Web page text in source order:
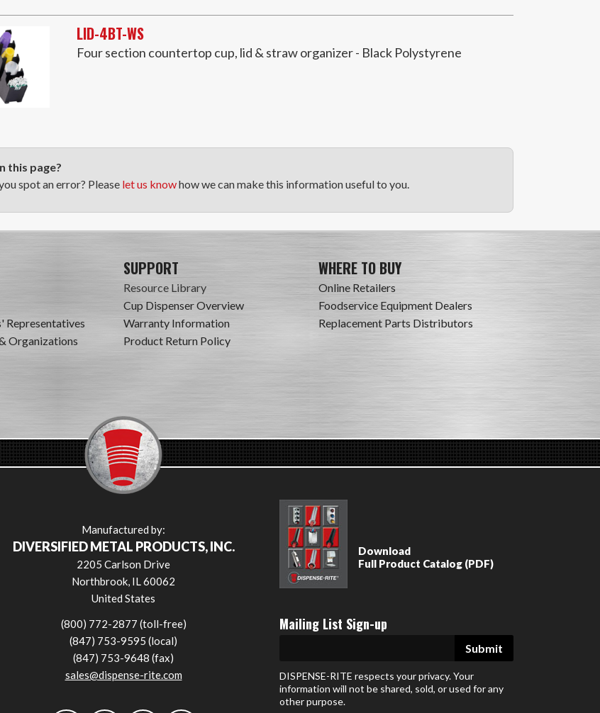
LID-4BT-WS
Four section countertop cup, lid & straw organizer - Black Polystyrene
this page?
spot an error? Please let us knowhow we can make this information useful to you.
Representatives
Organizations
SUPPORT
Resource Library
Cup Dispenser Overview
Warranty Information
Product Return Policy
WHERE TO BUY
Online Retailers
Foodservice Equipment Dealers
Replacement Parts Distributors
Manufactured by:
DIVERSIFIED METAL PRODUCTS, INC.
2205 Carlson Drive
Northbrook, IL 60062
United States
(800) 772-2877 (toll-free)
(847) 753-9595 (local)
(847) 753-9648 (fax)
sales@dispense-rite.com
Download
Full Product Catalog (PDF)
Mailing List Sign-up
DISPENSE-RITE respects your privacy. Your
information will not be shared, sold, or used for any
other purpose.